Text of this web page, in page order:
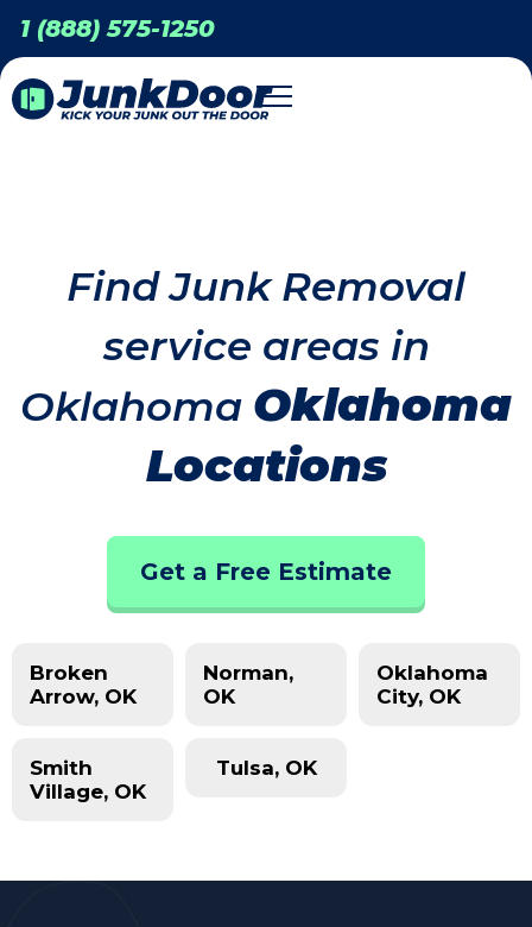
1 (888) 575-1250
Find Junk Removal
service areas in
Oklahoma Oklahoma
Locations
Get a Free Estimate
Broken
Arrow, OK
Norman,
OK
Oklahoma
City, OK
Smith
Village, OK
Tulsa, OK